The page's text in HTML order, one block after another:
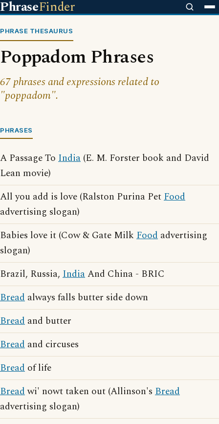
PhraseFinder
PHRASE THESAURUS
Poppadom Phrases
67 phrases and expressions related to
"poppadom".
PHRASES
A Passage To India (E. M. Forster book and David
Lean movie)
All you add is love (Ralston Purina PetFood
advertising slogan)
Babies love it (Cow & Gate Milk Food advertising
slogan)
Brazil, Russia, IndiaAnd China - BRIC
Bread always falls butter side down
Bread and butter
Bread and circuses
Bread of life
Breadwi' nowt taken out (Allinson's Bread
advertising slogan)